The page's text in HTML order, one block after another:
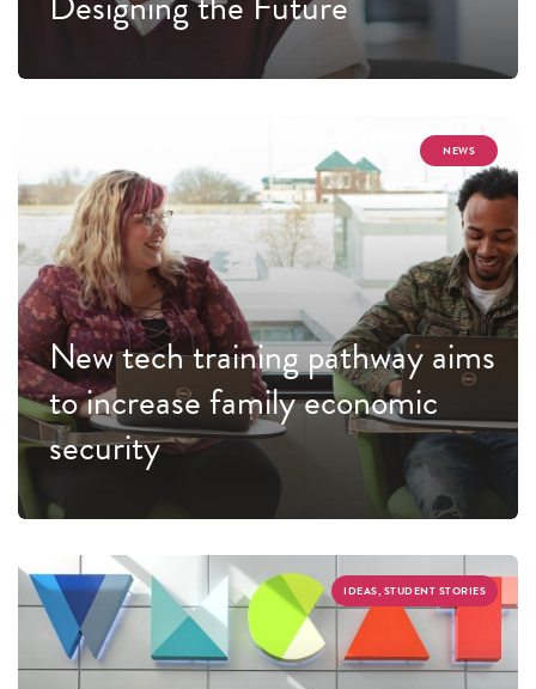
NEWS
New tech training pathway aims
to increase family economic
security
IDEAS, STUDENT STORIES